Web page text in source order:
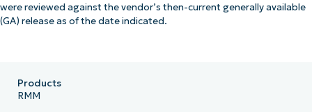
were reviewed against the vendor’s then-current generally available
(GA) release as of the date indicated.
Products
RMM